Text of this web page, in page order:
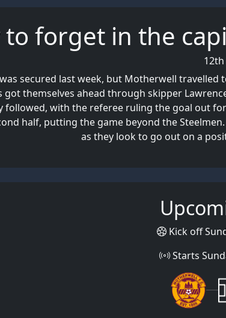
to forget in the
secured last week, but Motherwell
got themselves ahead through skipper
followed, with the referee ruling the goal out
half, putting the game beyond the
as they look to go out on a
Kick off
Starts